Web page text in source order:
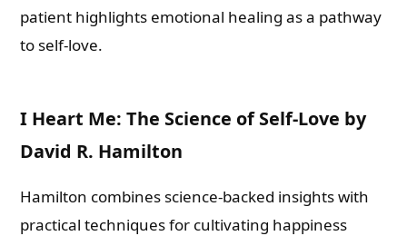
patient highlights emotional healing as a pathway
to self-love.
I Heart Me: The Science of Self-Love by
David R. Hamilton
Hamilton combines science-backed insights with
practical techniques for cultivating happiness